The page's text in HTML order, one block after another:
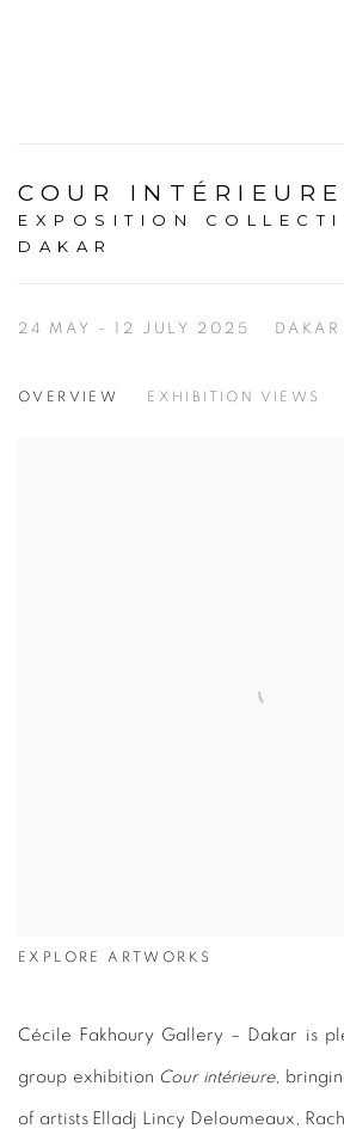
COUR INTÉRIEURE
EXPOSITION
DAKAR
24 MAY - 12 JULY 2025 DAKAR
OVERVIEW EXHIBITION VIEWS
EXPLORE ARTWORKS
Cécile Fakhoury Gallery – Dakar is
group exhibition Cour intérieure,
of artists Elladj Lincy Deloumeaux,